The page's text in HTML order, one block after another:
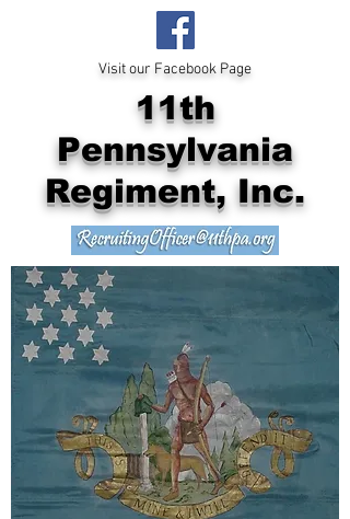
Visit our Facebook Page
11th
Pennsylvania
Regiment, Inc.